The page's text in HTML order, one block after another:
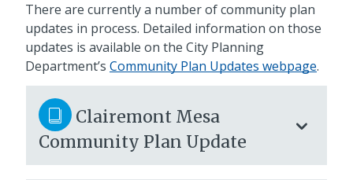
There are currently a number of community plan
updates in process. Detailed information on those
updates is available on the City Planning
Department’s Community Plan Updates webpage.
Clairemont Mesa
Community Plan Update